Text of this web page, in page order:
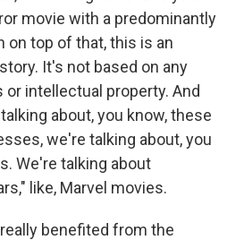
movie with a predominantly
on top of that, this is an
It's not based on any
intellectual property. And
about, you know, these
we're talking about, you
We're talking about
like, Marvel movies.
benefited from the